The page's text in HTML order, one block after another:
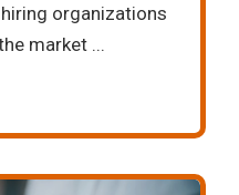
organizations
market ...